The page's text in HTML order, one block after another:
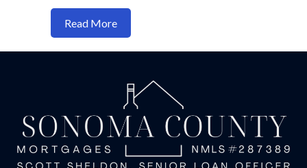
Read Moreabout How to qualify for two FHA Loans